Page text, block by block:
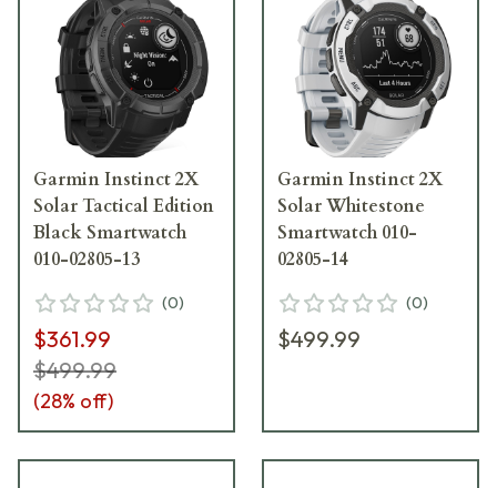
Garmin Instinct 2X
Solar Tactical Edition
Black Smartwatch
010-02805-13
(0)
$361.99
$499.99
(28% off)
Garmin Instinct 2X
Solar Whitestone
Smartwatch 010-
02805-14
(0)
$499.99